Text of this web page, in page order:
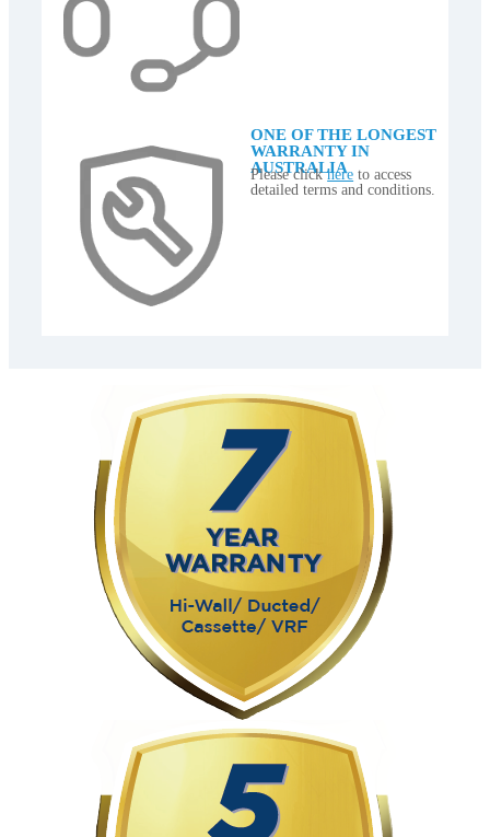
ONE OF THE LONGEST
WARRANTY IN
AUSTRALIA
Please clickhere to access
detailed terms and conditions.